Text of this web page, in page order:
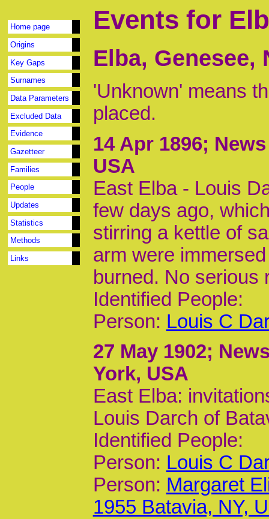
Home page
Origins
Key Gaps
Surnames
Data Parameters
Excluded Data
Evidence
Gazetteer
Families
People
Updates
Statistics
Methods
Links
Events for
Elba, Genesee,
'Unknown' means
placed.
14 Apr 1896;
USA
East Elba - Louis
few days ago,
stirring a kettle of
arm were
burned. No serious
Identified People:
Person: Louis C
27 May 1902;
York, USA
East Elba:
Louis Darch of
Identified People:
Person: Louis C
Person: Margaret
1955 Batavia, NY,